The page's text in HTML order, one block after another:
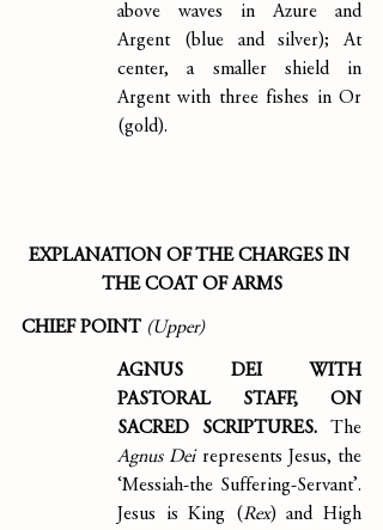
above waves in Azure and
Argent (blue and silver); At
center, a smaller shield in
Argent with three fishes in Or
(gold).
EXPLANATION OF THE CHARGES IN
THE COAT OF ARMS
CHIEF POINT (Upper)
AGNUS DEI WITH
PASTORAL STAFF, ON
SACRED SCRIPTURES.
Agnus Dei represents Jesus, the
‘Messiah-the Suffering-Servant’.
Jesus is King (Rex) and High